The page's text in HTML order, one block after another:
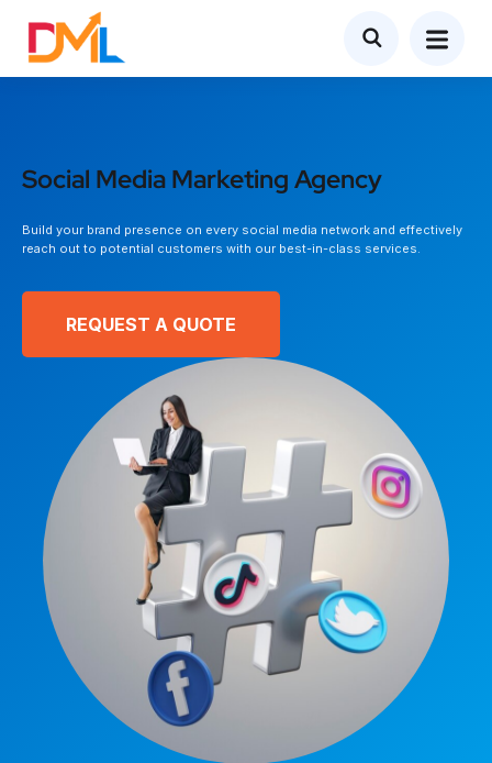
Social Media Marketing Agency
Build your brand presence on every social media network and effectively
reach out to potential customers with our best-in-class services.
REQUEST A QUOTE